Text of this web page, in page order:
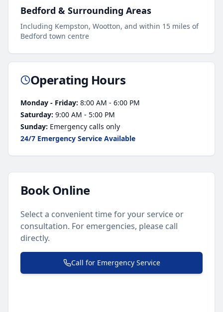
Bedford & Surrounding Areas
Including Kempston, Wootton, and within 15 miles of
Bedford town centre
Operating Hours
Monday - Friday: 8:00 AM - 6:00 PM
Saturday: 9:00 AM - 5:00 PM
Sunday: Emergency calls only
24/7 Emergency Service Available
Book Online
Select a convenient time for your service or
consultation. For emergencies, please call
directly.
Call for Emergency Service